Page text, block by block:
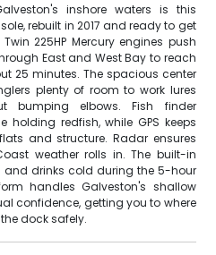
inshore waters is this
rebuilt in 2017 and ready to get
225HP Mercury engines push
East and West Bay to reach
25 minutes. The spacious center
plenty of room to work lures
bumping elbows. Fish finder
holding redfish, while GPS keeps
and structure. Radar ensures
weather rolls in. The built-in
and drinks cold during the 5-hour
handles Galveston's shallow
confidence, getting you to where
dock safely.